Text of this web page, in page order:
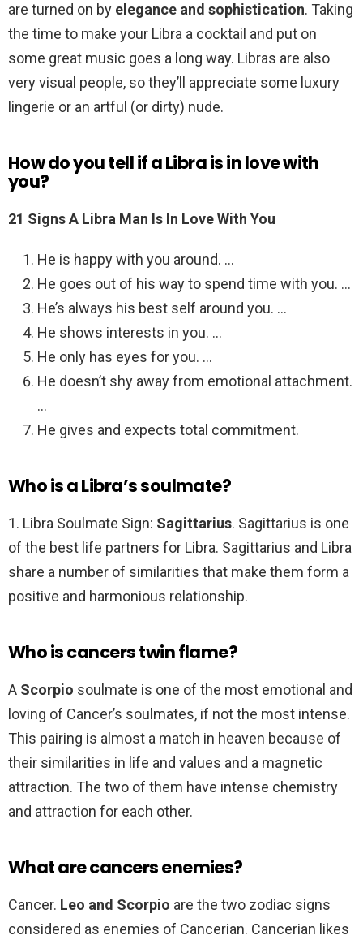
are turned on by elegance and sophistication. Taking
the time to make your Libra a cocktail and put on
some great music goes a long way. Libras are also
very visual people, so they’ll appreciate some luxury
lingerie or an artful (or dirty) nude.
How do you tell if a Libra is in love with
you?
21 Signs A Libra Man Is In Love With You
He is happy with you around. …
He goes out of his way to spend time with you. …
He’s always his best self around you. …
He shows interests in you. …
He only has eyes for you. …
He doesn’t shy away from emotional attachment.
…
He gives and expects total commitment.
Who is a Libra’s soulmate?
1. Libra Soulmate Sign: Sagittarius. Sagittarius is one
of the best life partners for Libra. Sagittarius and Libra
share a number of similarities that make them form a
positive and harmonious relationship.
Who is cancers twin flame?
A Scorpio soulmate is one of the most emotional and
loving of Cancer’s soulmates, if not the most intense.
This pairing is almost a match in heaven because of
their similarities in life and values and a magnetic
attraction. The two of them have intense chemistry
and attraction for each other.
What are cancers enemies?
Cancer. Leo and Scorpio are the two zodiac signs
considered as enemies of Cancerian. Cancerian likes